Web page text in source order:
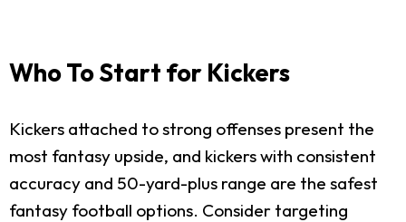
Who To Start for Kickers
Kickers attached to strong offenses present the
most fantasy upside, and kickers with consistent
accuracy and 50-yard-plus range are the safest
fantasy football options. Consider targeting